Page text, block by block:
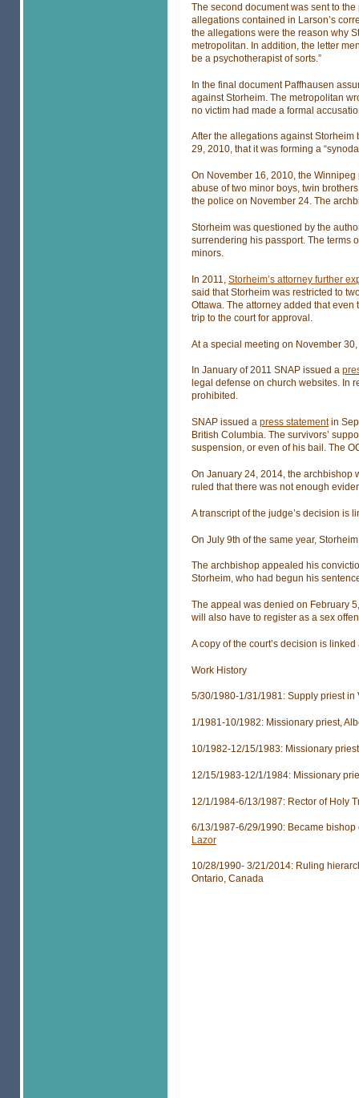
The second document was sent to
allegations contained in Larson’s
the allegations were the reason why
metropolitan. In addition, the letter
be a psychotherapist of sorts.”
In the final document Paffhausen
against Storheim. The metropolitan
no victim had made a formal
After the allegations against
29, 2010, that it was forming a
On November 16, 2010, the
abuse of two minor boys, twin
the police on November 24. The
Storheim was questioned by the
surrendering his passport. The terms
minors.
In 2011, Storheim’s attorney further
said that Storheim was restricted to
Ottawa. The attorney added that
trip to the court for approval.
At a special meeting on November
In January of 2011 SNAP issued a
legal defense on church websites. In
prohibited.
SNAP issued a press statementin
British Columbia. The survivors’
suspension, or even of his bail. The
On January 24, 2014, the archbishop
ruled that there was not enough
A transcript of the judge’s decision is
On July 9th of the same year,
The archbishop appealed his
Storheim, who had begun his
The appeal was denied on February
will also have to register as a sex
A copy of the court’s decision is linked
Work History
5/30/1980-1/31/1981: Supply priest in
1/1981-10/1982: Missionary priest,
10/1982-12/15/1983: Missionary
12/15/1983-12/1/1984: Missionary
12/1/1984-6/13/1987: Rector of Holy
6/13/1987-6/29/1990: Became
Lazor
10/28/1990- 3/21/2014: Ruling
Ontario, Canada